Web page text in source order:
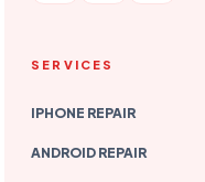
SERVICES
IPHONE REPAIR
ANDROID REPAIR